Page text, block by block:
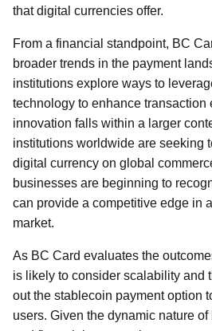
that digital currencies offer.
From a financial standpoint, BC
broader trends in the payment
institutions explore ways to
technology to enhance transaction
innovation falls within a larger
institutions worldwide are seeking
digital currency on global
businesses are beginning to
can provide a competitive edge in
market.
As BC Card evaluates the
is likely to consider scalability and
out the stablecoin payment option
users. Given the dynamic nature